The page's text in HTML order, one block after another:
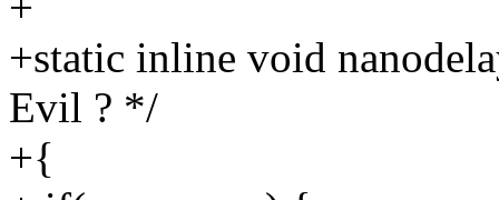
+static inline void
Evil ? */
+{